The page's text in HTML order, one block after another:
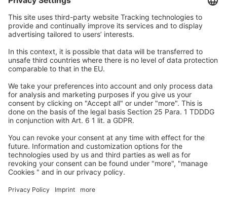
company
We are part of the REWE Group and its tourism division
DERTOUR Group, making us one of the largest tourism groups in
Europe.
© 2026A-ROSA Hotels
Press
Data protection